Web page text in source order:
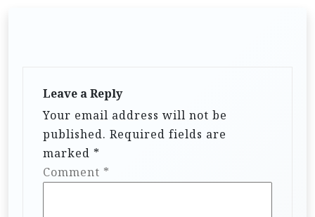
Leave a Reply
Your email address will not be
published. Required fields are
marked *
Comment *